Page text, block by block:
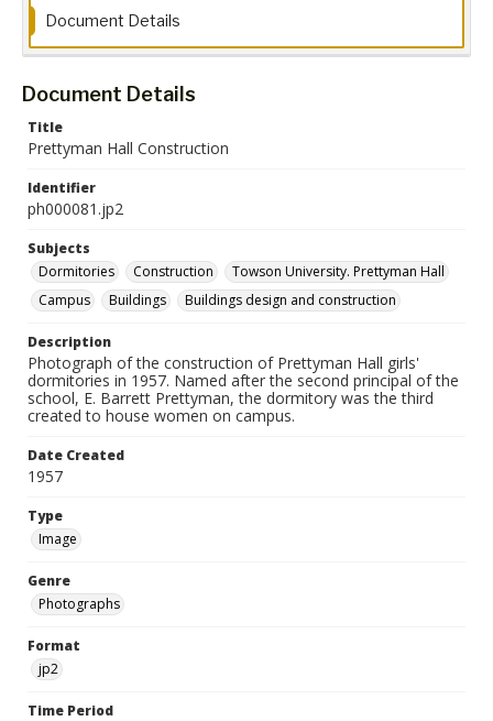
Document Details
Document Details
Title
Prettyman Hall Construction
Identifier
ph000081.jp2
Subjects
Dormitories
Construction
Towson University. Prettyman Hall
Campus
Buildings Buildings design and construction
Description
Photograph of the construction of Prettyman Hall girls'
dormitories in 1957. Named after the second principal of the
school, E. Barrett Prettyman, the dormitory was the third
created to house women on campus.
Date Created
1957
Type
Image
Genre
Photographs
Format
jp2
Time Period